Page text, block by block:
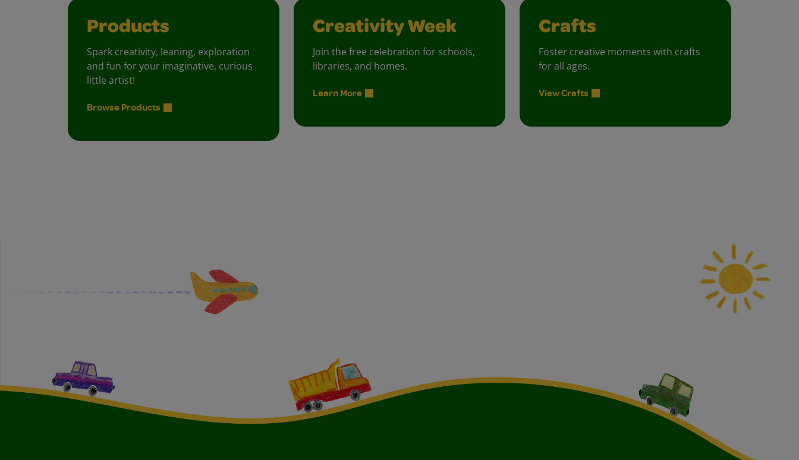
Products
Spark creativity, leaning, exploration
and fun for your imaginative, curious
little artist!
Browse Products
Creativity Week
Join the free celebration for schools,
libraries, and homes.
Learn More
Crafts
Foster creative moments with crafts
for all ages.
View Crafts